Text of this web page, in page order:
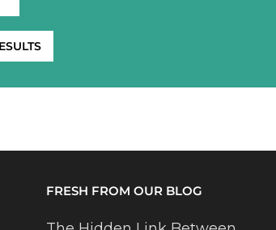
FRESH FROM OUR BLOG